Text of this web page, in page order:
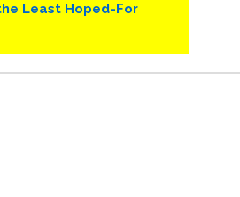
Least Hoped-For